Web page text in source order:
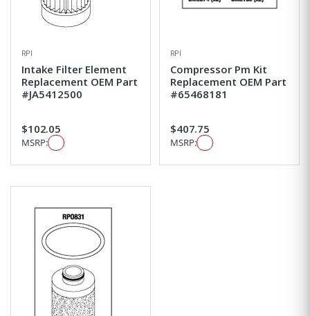
RPI
Intake Filter Element
Replacement OEM Part
#JA5412500
$102.05
MSRP:
RPI
Compressor Pm Kit
Replacement OEM Part
#65468181
$407.75
MSRP: